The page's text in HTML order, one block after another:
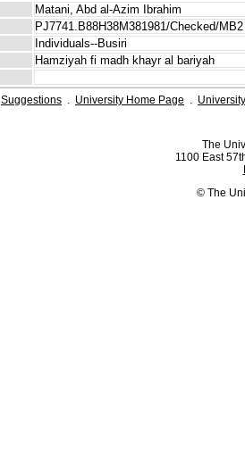
Matani, Abd al-Azim Ibrahim
PJ7741.B88H38M381981/Checked/MB2
Individuals--Busiri
Hamziyah fi madh khayr al bariyah
Suggestions . University Home Page .
The
1100 East
© The